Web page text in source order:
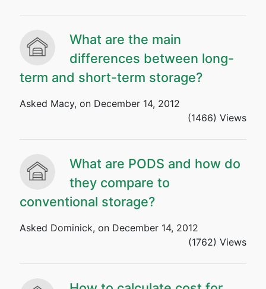
What are the main
differences between long-
term and short-term storage?
Asked Macy, on December 14, 2012
(1466) Views
What are PODS and how do
they compare to
conventional storage?
Asked Dominick, on December 14, 2012
(1762) Views